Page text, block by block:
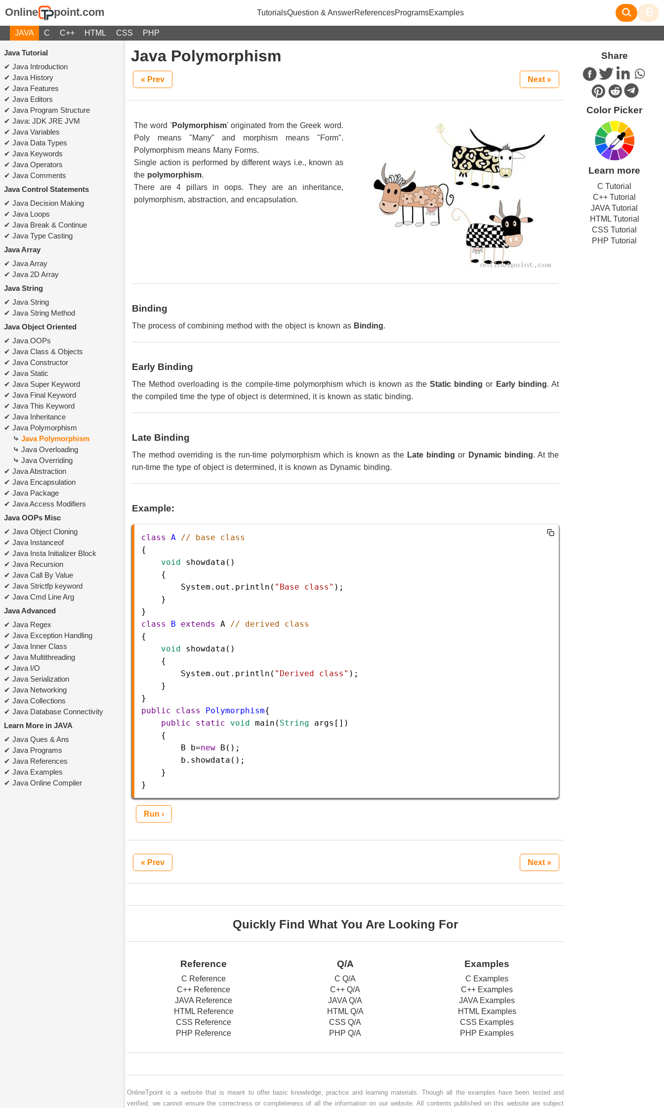
Online point.com TutorialsQuestion & AnswerReferencesProgramsExamples
JAVA C C++ HTML CSS PHP
Java Tutorial
Java Introduction
Java History
Java Features
Java Editors
Java Program Structure
Java: JDK JRE JVM
Java Variables
Java Data Types
Java Keywords
Java Operators
Java Comments
Java Control Statements
Java Decision Making
Java Loops
Java Break & Continue
Java Type Casting
Java Array
Java Array
Java 2D Array
Java String
Java String
Java String Method
Java Object Oriented
Java OOPs
Java Class & Objects
Java Constructor
Java Static
Java Super Keyword
Java Final Keyword
Java This Keyword
Java Inheritance
Java Polymorphism
Java Polymorphism
Java Overloading
Java Overriding
Java Abstraction
Java Encapsulation
Java Package
Java Access Modifiers
Java OOPs Misc
Java Object Cloning
Java Instanceof
Java Insta Initializer Block
Java Recursion
Java Call By Value
Java Strictfp keyword
Java Cmd Line Arg
Java Advanced
Java Regex
Java Exception Handling
Java Inner Class
Java Multithreading
Java I/O
Java Serialization
Java Networking
Java Collections
Java Database Connectivity
Learn More in JAVA
Java Ques & Ans
Java Programs
Java References
Java Examples
Java Online Compiler
Java Polymorphism
« Prev Next »
The word 'Polymorphism' originated from the Greek word.
Poly means "Many" and morphism means "Form".
Polymorphism means Many Forms.
Single action is performed by different ways i.e., known as
the polymorphism.
There are 4 pillars in oops. They are an inheritance,
polymorphism, abstraction, and encapsulation.
Binding
The process of combining method with the object is known as Binding.
Early Binding
The Method overloading is the compile-time polymorphism which is known as theStatic binding or Early binding. At
the compiled time the type of object is determined, it is known as static binding.
Late Binding
The method overriding is the run-time polymorphism which is known as the Late binding or Dynamic binding. At the
run-time the type of object is determined, it is known as Dynamic binding.
Example:
class A // base class
{
void
showdata ()
    {
System . out . println ( "Base class" );
}
}
class
B extends A // derived class
{
void
showdata ()
    {
System . out . println ( "Derived class" );
}
}
public
class Polymorphism{
public
static void main ( String args [])
    {
B
b=new B ();
b . showdata ();
    }
}
Run ›
« Prev Next »
Quickly Find What You Are Looking For
Reference
C Reference
C++ Reference
JAVA Reference
HTML Reference
CSS Reference
PHP Reference
Q/A
C Q/A
C++ Q/A
JAVA Q/A
HTML Q/A
CSS Q/A
PHP Q/A
Examples
C Examples
C++ Examples
JAVA Examples
HTML Examples
CSS Examples
PHP Examples
OnlineTpoint is a website that is meant to offer basic knowledge, practice and learning materials. Though all the examples have been tested and
verified, we cannot ensure the correctness or completeness of all the information on our website. All contents published on this website are subject
Share
Color Picker
Learn more
C Tutorial
C++ Tutorial
JAVA Tutorial
HTML Tutorial
CSS Tutorial
PHP Tutorial